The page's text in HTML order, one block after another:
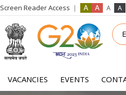
Screen Reader Access
login
menu
VACANCIES EVENTS